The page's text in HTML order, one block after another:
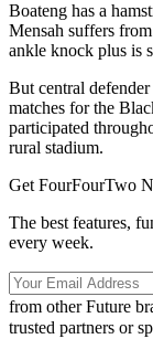
Boateng has a
Mensah suffers
ankle knock plus is
But central
matches for the
participated
rural stadium.
Get FourFourTwo
The best features,
every week.
from other Future
trusted partners or